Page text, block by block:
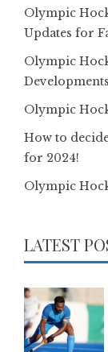
Olympic
Updates for
Olympic
Olympic
How to
for 2024!
Olympic
LATEST